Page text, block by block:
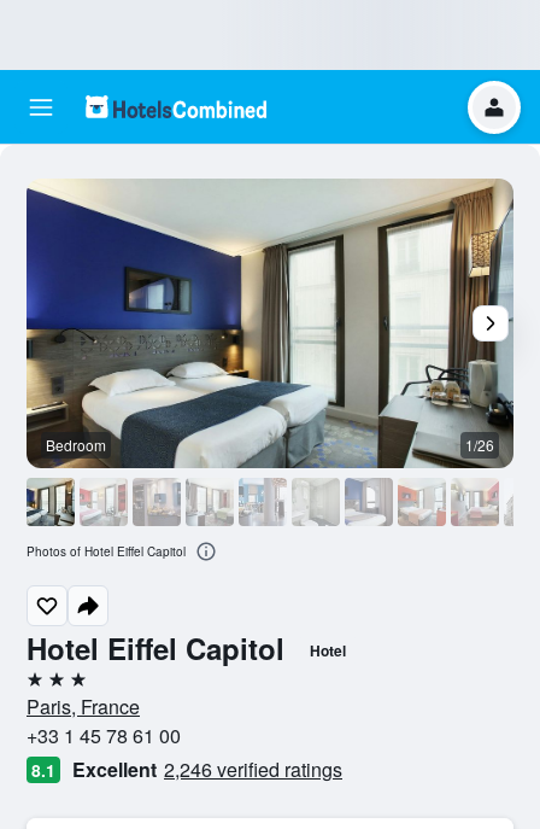
Hotel Eiffel Capitol Hotel
3 stars
Paris, France
+33 1 45 78 61 00
8.1 Excellent 2,246 verified ratings
Bedroom 1/26
Photos of Hotel Eiffel Capitol